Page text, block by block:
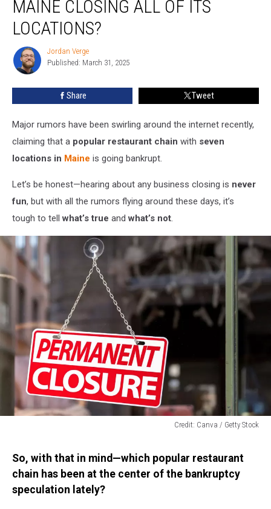
Chain
Maine
Closing
MAINE CLOSING ALL OF ITS
LOCATIONS?
Jordan
Verge
Jordan Verge
Published: March 31, 2025
Share Tweet
Major rumors have been swirling around the internet recently,
claiming that a popular restaurant chain with seven
locations in Maine is going bankrupt.
Let’s be honest—hearing about any business closing is never
fun, but with all the rumors flying around these days, it’s
tough to tellwhat’s true andwhat’s not.
Credit: Canva / Getty Stock
Getty
Stock
So, with that in mind—which popular restaurant
chain has been at the center of the bankruptcy
speculation lately?